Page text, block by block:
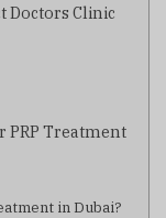
Doctors Clinic
PRP Treatment
in Dubai?